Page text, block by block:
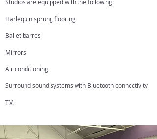
Studios are equipped with the following:
Harlequin sprung flooring
Ballet barres
Mirrors
Air conditioning
Surround sound systems with Bluetooth connectivity
T.V.